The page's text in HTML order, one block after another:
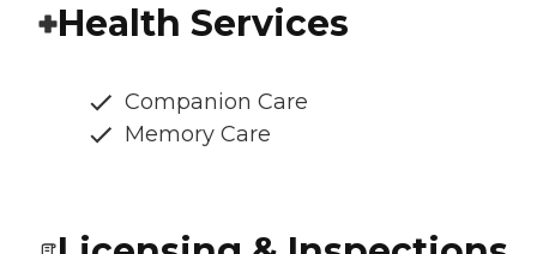
Health Services
Companion Care
Memory Care